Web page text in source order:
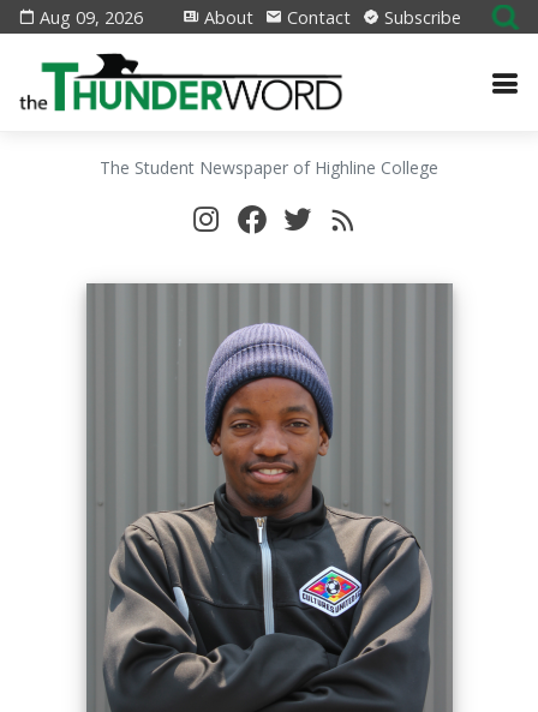
Aug 09, 2026 About Contact Subscribe
The Student Newspaper of Highline College